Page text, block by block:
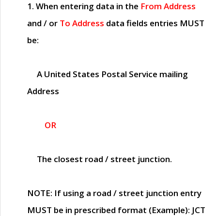
1. When entering data in the From Address
and / or To Address data fields entries MUST
be:
A United States Postal Service mailing
Address
OR
The closest road / street junction.
NOTE: If using a road / street junction entry
MUST be in prescribed format (Example): JCT